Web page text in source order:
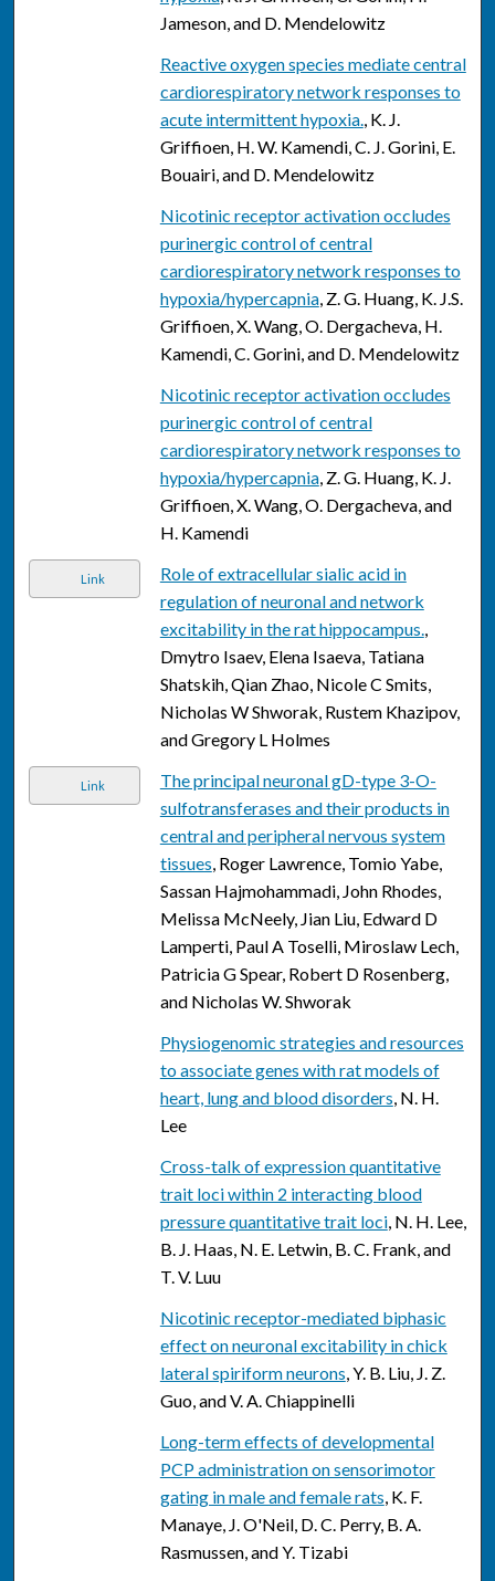
Jameson, and D. Mendelowitz
Reactive oxygen species mediate central
cardiorespiratory network responses to
acute intermittent hypoxia., K. J.
Griffioen, H. W. Kamendi, C. J. Gorini, E.
Bouairi, and D. Mendelowitz
Nicotinic receptor activation occludes
purinergic control of central
cardiorespiratory network responses to
hypoxia/hypercapnia, Z. G. Huang, K. J.S.
Griffioen, X. Wang, O. Dergacheva, H.
Kamendi, C. Gorini, and D. Mendelowitz
Nicotinic receptor activation occludes
purinergic control of central
cardiorespiratory network responses to
hypoxia/hypercapnia, Z. G. Huang, K. J.
Griffioen, X. Wang, O. Dergacheva, and
H. Kamendi
Link
Role of extracellular sialic acid in
regulation of neuronal and network
excitability in the rat hippocampus.,
Dmytro Isaev, Elena Isaeva, Tatiana
Shatskih, Qian Zhao, Nicole C Smits,
Nicholas W Shworak, Rustem Khazipov,
and Gregory L Holmes
Link
The principal neuronal gD-type 3-O-
sulfotransferases and their products in
central and peripheral nervous system
tissues, Roger Lawrence, Tomio Yabe,
Sassan Hajmohammadi, John Rhodes,
Melissa McNeely, Jian Liu, Edward D
Lamperti, Paul A Toselli, Miroslaw Lech,
Patricia G Spear, Robert D Rosenberg,
and Nicholas W. Shworak
Physiogenomic strategies and resources
to associate genes with rat models of
heart, lung and blood disorders, N. H.
Lee
Cross-talk of expression quantitative
trait loci within 2 interacting blood
pressure quantitative trait loci, N. H. Lee,
B. J. Haas, N. E. Letwin, B. C. Frank, and
T. V. Luu
Nicotinic receptor-mediated biphasic
effect on neuronal excitability in chick
lateral spiriform neurons, Y. B. Liu, J. Z.
Guo, and V. A. Chiappinelli
Long-term effects of developmental
PCP administration on sensorimotor
gating in male and female rats, K. F.
Manaye, J. O'Neil, D. C. Perry, B. A.
Rasmussen, and Y. Tizabi